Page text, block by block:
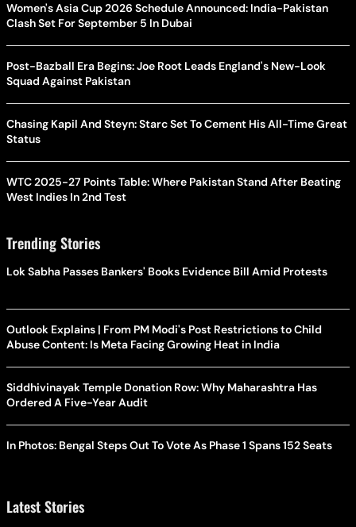
Women's Asia Cup 2026 Schedule Announced: India-Pakistan
Clash Set For September 5 In Dubai
Post-Bazball Era Begins: Joe Root Leads England's New-Look
Squad Against Pakistan
Chasing Kapil And Steyn: Starc Set To Cement His All-Time Great
Status
WTC 2025-27 Points Table: Where Pakistan Stand After Beating
West Indies In 2nd Test
Trending Stories
Lok Sabha Passes Bankers' Books Evidence Bill Amid Protests
Outlook Explains | From PM Modi's Post Restrictions to Child
Abuse Content: Is Meta Facing Growing Heat in India
Siddhivinayak Temple Donation Row: Why Maharashtra Has
Ordered A Five-Year Audit
In Photos: Bengal Steps Out To Vote As Phase 1 Spans 152 Seats
Latest Stories